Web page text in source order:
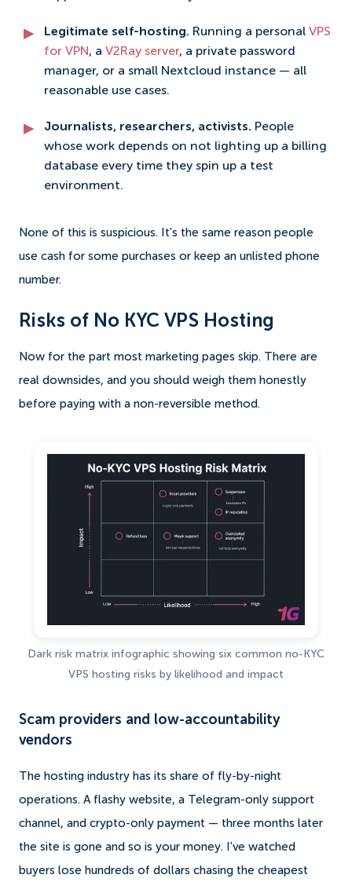
Legitimate self-hosting. Running a personal VPS
for VPN, a V2Ray server, a private password
manager, or a small Nextcloud instance — all
reasonable use cases.
Journalists, researchers, activists. People
whose work depends on not lighting up a billing
database every time they spin up a test
environment.
None of this is suspicious. It's the same reason people
use cash for some purchases or keep an unlisted phone
number.
Risks of No KYC VPS Hosting
Now for the part most marketing pages skip. There are
real downsides, and you should weigh them honestly
before paying with a non-reversible method.
Dark risk matrix infographic showing six common no-KYC
VPS hosting risks by likelihood and impact
Scam providers and low-accountability
vendors
The hosting industry has its share of fly-by-night
operations. A flashy website, a Telegram-only support
channel, and crypto-only payment — three months later
the site is gone and so is your money. I've watched
buyers lose hundreds of dollars chasing the cheapest